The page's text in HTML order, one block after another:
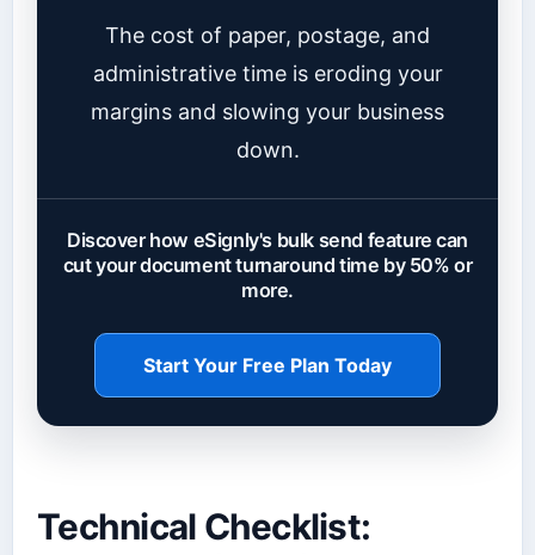
The cost of paper, postage, and
administrative time is eroding your
margins and slowing your business
down.
Discover how eSignly's bulk send feature can
cut your document turnaround time by 50% or
more.
Start Your Free Plan Today
Technical Checklist: